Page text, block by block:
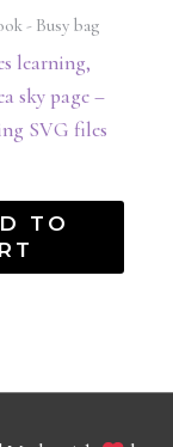
- Busy bag
learning,
sky page –
SVG files
TO